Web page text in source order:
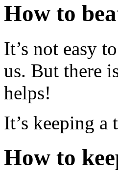
How to
It’s not easy
us. But there
helps!
It’s keeping a
How to